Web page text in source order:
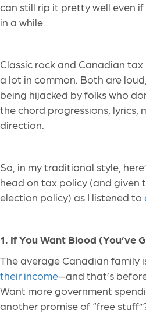
can still rip it pretty well even
in a while.
Classic rock and Canadian
a lot in common. Both are
being hijacked by folks who
the chord progressions, lyrics,
direction.
So, in my traditional style,
head on tax policy (and given
election policy) as I listened to
1. If You Want Blood (You’ve
The average Canadian family
their income—and that’s
Want more government
another promise of “free